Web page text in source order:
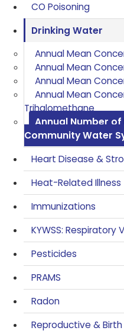
CO Poisoning
Drinking Water
Annual Mean
Annual Mean
Annual Mean
Annual Mean
Trihalomethane
Annual Number
Community Water
Heart Disease &
Heat-Related Illness
Immunizations
KYWSS: Respiratory
Pesticides
PRAMS
Radon
Reproductive &